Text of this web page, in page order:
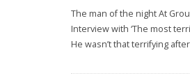
The man of the night At
Interview with ‘The most
He wasn’t that terrifying